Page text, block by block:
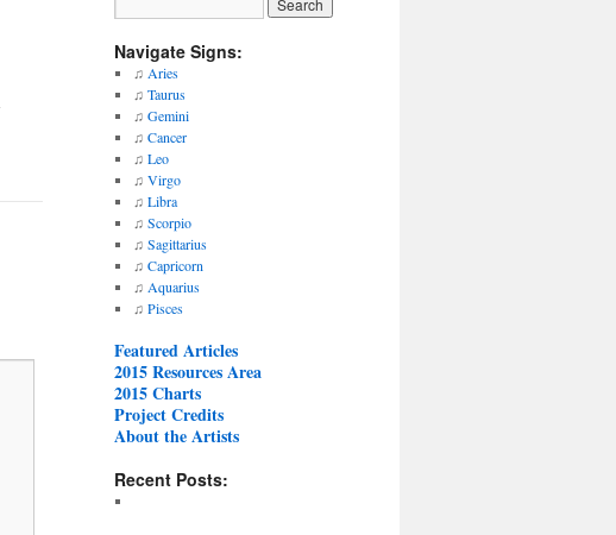
Navigate Signs:
♫ Aries
♫ Taurus
♫ Gemini
♫ Cancer
♫ Leo
♫ Virgo
♫ Libra
♫ Scorpio
♫ Sagittarius
♫ Capricorn
♫ Aquarius
♫ Pisces
Featured Articles
2015 Resources Area
2015 Charts
Project Credits
About the Artists
Recent Posts: